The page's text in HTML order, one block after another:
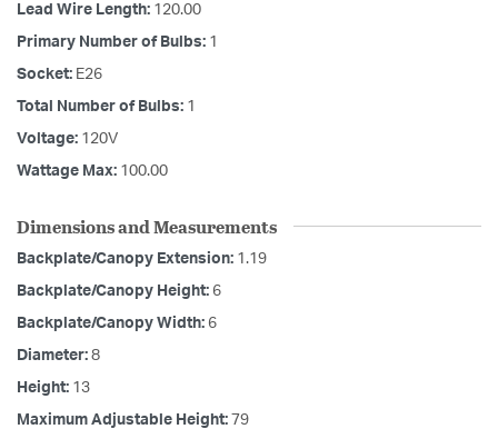
Lead Wire Length: 120.00
Primary Number of Bulbs: 1
Socket: E26
Total Number of Bulbs: 1
Voltage: 120V
Wattage Max: 100.00
Dimensions and Measurements
Backplate/Canopy Extension: 1.19
Backplate/Canopy Height: 6
Backplate/Canopy Width: 6
Diameter: 8
Height: 13
Maximum Adjustable Height: 79